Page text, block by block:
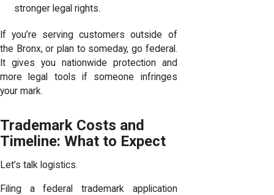
stronger legal rights.
If you’re serving customers outside of
the Bronx, or plan to someday, go federal.
It gives you nationwide protection and
more legal tools if someone infringes
your mark.
Trademark Costs and
Timeline: What to Expect
Let’s talk logistics.
Filing a federal trademark application